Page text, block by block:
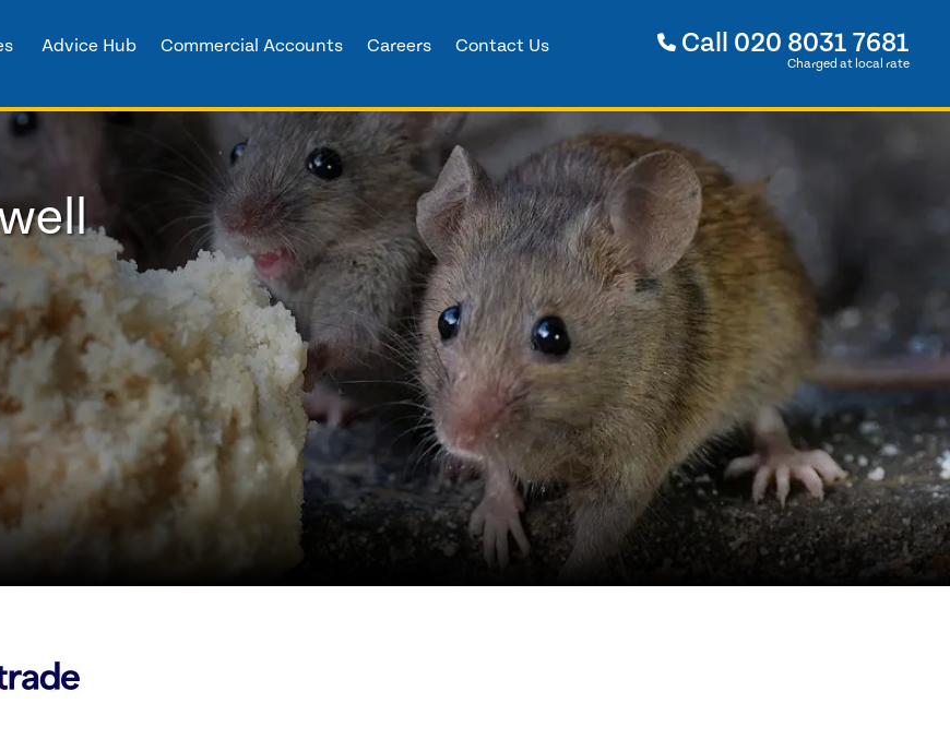
Advice Hub Commercial Accounts Careers Contact Us Call 020 8031 7681
Charged at local rate